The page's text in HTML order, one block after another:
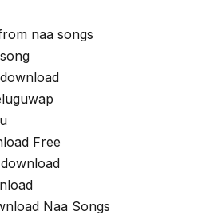
naa songs
Free
Naa Songs